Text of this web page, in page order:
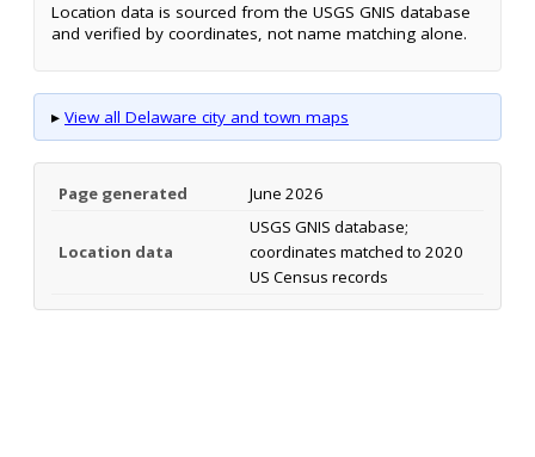
Location data is sourced from the USGS GNIS database
and verified by coordinates, not name matching alone.
▸ View all Delaware city and town maps
Page generated June 2026
Location data
USGS GNIS database;
coordinates matched to 2020
US Census records